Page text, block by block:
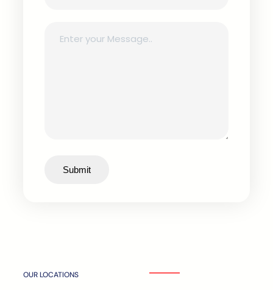
Submit
OUR LOCATIONS